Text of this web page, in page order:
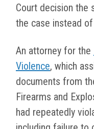
Court decision
the case instead
An attorney for the
Violence, which
documents from
Firearms and
had repeatedly